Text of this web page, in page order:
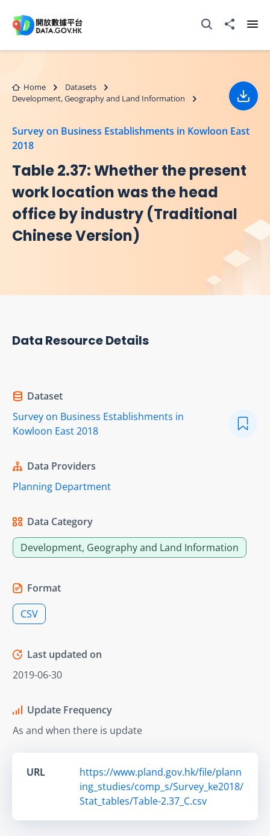
Open Search box
Share to
Home
Datasets
Development, Geography and Land Information
Survey on Business Establishments in Kowloon East
2018
Table 2.37: Whether the present
work location was the head
office by industry (Traditional
Chinese Version)
Data Resource Details
Dataset
Survey on Business Establishments in
Kowloon East 2018
Data Providers
Planning Department
Data Category
Development, Geography and Land Information
Format
CSV
Last updated on
2019-06-30
Update Frequency
As and when there is update
URL
https://www.pland.gov.hk/file/plann
ing_studies/comp_s/Survey_ke2018/
Stat_tables/Table-2.37_C.csv